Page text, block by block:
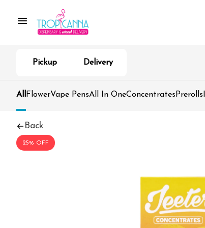
Pickup Delivery
All FlowerVape PensAll In OneConcentrates Prerolls
Back
25% OFF